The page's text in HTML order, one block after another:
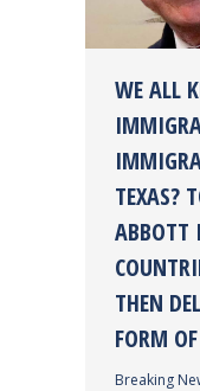
WE ALL
TEXAS?
ABBOTT
THEN
FORM
Breaking